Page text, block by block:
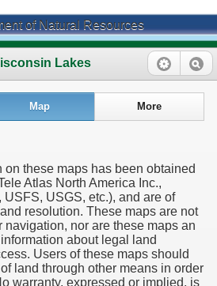
of Natural Resources
Lakes
Map More
these maps has been obtained
Atlas North America Inc.,
USGS, etc.), and are of
resolution. These maps are not
navigation, nor are these maps an
about legal land
Users of these maps should
land through other means in order
warranty, expressed or implied, is